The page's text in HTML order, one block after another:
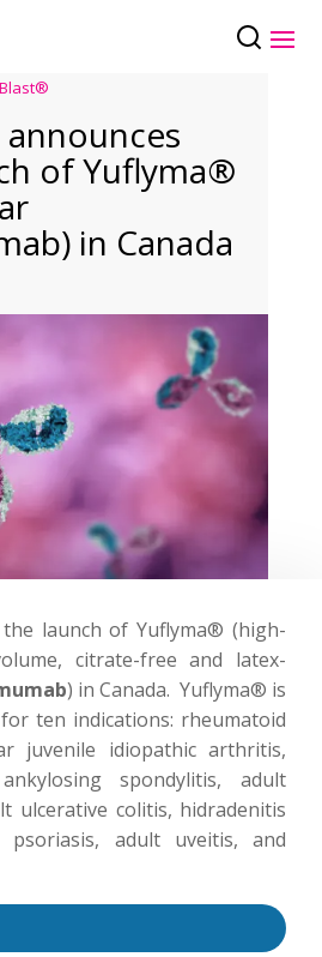
of Yuflyma®
in Canada
the launch of Yuflyma® (high-
citrate-free and latex-
) in Canada. Yuflyma® is
ten indications: rheumatoid
juvenile idiopathic arthritis,
spondylitis, adult
ulcerative colitis, hidradenitis
psoriasis, adult uveitis, and